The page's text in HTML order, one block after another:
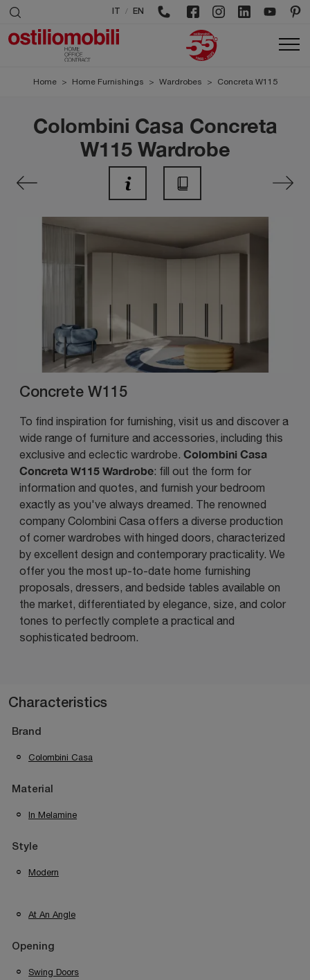
/ EN
Home > Home Furnishings > Wardrobes > Concreta W115
Colombini Casa Concreta
W115 Wardrobe
Concrete W115
To find inspiration for furnishing, visit us and discover a
wide range of furniture and accessories, including this
exclusive and eclectic wardrobe. Colombini Casa
Concreta W115 Wardrobe: fill out the form for
information and quotes, and furnish your bedroom
exactly as you've always dreamed. The renowned
company Colombini Casa offers a diverse production
of corner wardrobes with hinged doors, characterized
by excellent design and contemporary practicality. We
offer you the most up-to-date home furnishing
proposals, dressers, and bedside tables available on
the market, differentiated by elegance, size, and color
tones to perfectly complete a practical and
sophisticated bedroom.
Characteristics
Brand
Colombini Casa
Material
In Melamine
Style
Modern
At An Angle
Opening
Swing Doors